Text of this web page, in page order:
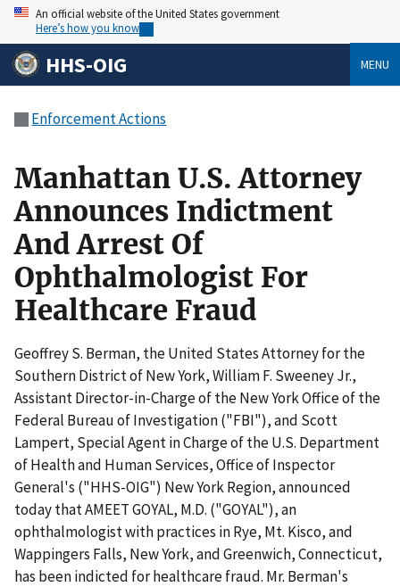
An official website of the United States government
Here’s how you know
HHS-OIG MENU
Enforcement Actions
Manhattan U.S. Attorney
Announces Indictment
And Arrest Of
Ophthalmologist For
Healthcare Fraud
Geoffrey S. Berman, the United States Attorney for the
Southern District of New York, William F. Sweeney Jr.,
Assistant Director-in-Charge of the New York Office of the
Federal Bureau of Investigation ("FBI"), and Scott
Lampert, Special Agent in Charge of the U.S. Department
of Health and Human Services, Office of Inspector
General's ("HHS-OIG") New York Region, announced
today that AMEET GOYAL, M.D. ("GOYAL"), an
ophthalmologist with practices in Rye, Mt. Kisco, and
Wappingers Falls, New York, and Greenwich, Connecticut,
has been indicted for healthcare fraud. Mr. Berman's